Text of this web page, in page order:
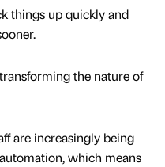
things up quickly and
the nature of
are increasingly being
which means